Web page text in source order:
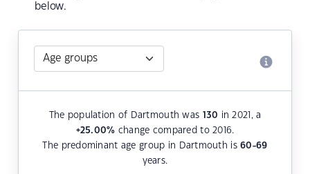
below.
The population of Dartmouth was 130 in 2021, a
+25.00% change compared to 2016.
The predominant age group in Dartmouth is60-69
years.